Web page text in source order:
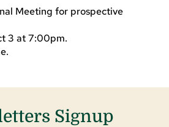
Meeting for prospective
3 at 7:00pm.
Signup